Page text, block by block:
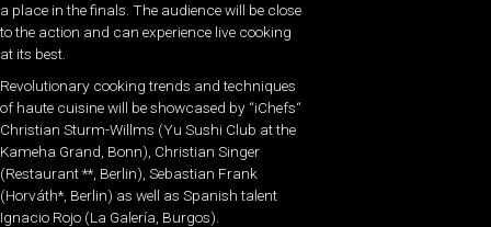
a place in the finals. The audience will be close
to the action and can experience live cooking
at its best.
Revolutionary cooking trends and techniques
of haute cuisine will be showcased by “iChefs“
Christian Sturm-Willms (Yu Sushi Club at the
Kameha Grand, Bonn), Christian Singer
(Restaurant **, Berlin), Sebastian Frank
(Horváth*, Berlin) as well as Spanish talent
Ignacio Rojo (La Galería, Burgos).